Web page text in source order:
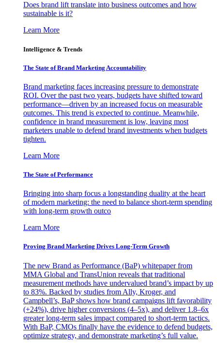
Does brand lift translate into business outcomes and how
sustainable is it?
Learn More
Intelligence & Trends
The State of Brand Marketing Accountability
Brand marketing faces increasing pressure to demonstrate
ROI. Over the past two years, budgets have shifted toward
performance—driven by an increased focus on measurable
outcomes. This trend is expected to continue. Meanwhile,
confidence in brand measurement is low, leaving most
marketers unable to defend brand investments when budgets
tighten.
Learn More
The State of Performance
Bringing into sharp focus a longstanding duality at the heart
of modern marketing: the need to balance short-term spending
with long-term growth outco
Learn More
Proving Brand Marketing Drives Long-Term Growth
The new Brand as Performance (BaP) whitepaper from
MMA Global and TransUnion reveals that traditional
measurement methods have undervalued brand’s impact by up
to 83%. Backed by studies from Ally, Kroger, and
Campbell’s, BaP shows how brand campaigns lift favorability
(+24%), drive higher conversions (4–5x), and deliver 1.8–6x
greater long-term sales impact compared to short-term tactics.
With BaP, CMOs finally have the evidence to defend budgets,
optimize strategy, and demonstrate marketing’s full value.